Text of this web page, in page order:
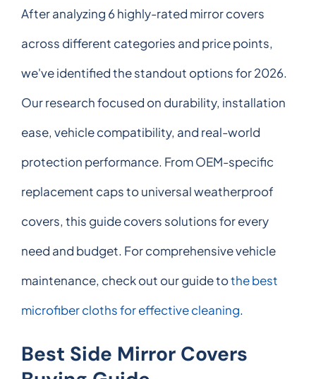
After analyzing 6 highly-rated mirror covers
across different categories and price points,
we've identified the standout options for 2026.
Our research focused on durability, installation
ease, vehicle compatibility, and real-world
protection performance. From OEM-specific
replacement caps to universal weatherproof
covers, this guide covers solutions for every
need and budget. For comprehensive vehicle
maintenance, check out our guide tothe best
microfiber cloths for effective cleaning.
Best Side Mirror Covers